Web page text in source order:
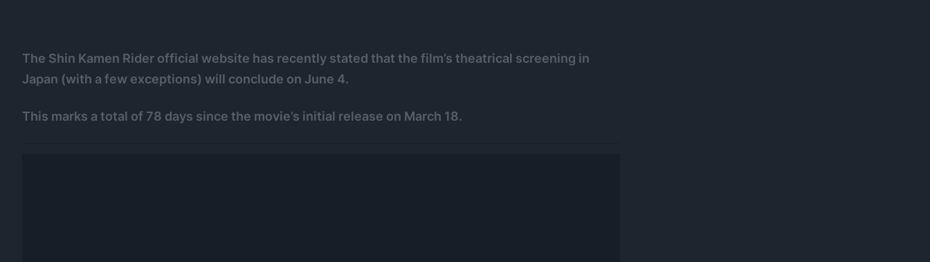
The Shin Kamen Rider official website has recently stated that the film’s theatrical screening in
Japan (with a few exceptions) will conclude on June 4.
This marks a total of 78 days since the movie’s initial release on March 18.